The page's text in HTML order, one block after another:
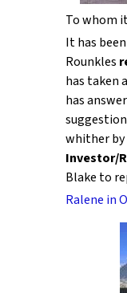
To whom
It has
Rounkles
has taken
has
whither by
Investor/
Blake to
Ralene in